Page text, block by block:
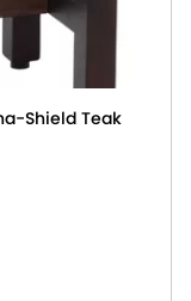
Shield Teak